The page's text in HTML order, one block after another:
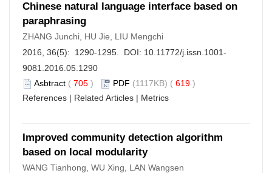
Chinese natural language interface based on
paraphrasing
ZHANG Junchi, HU Jie, LIU Mengchi
2016, 36(5): 1290-1295. DOI: 10.11772/j.issn.1001-
9081.2016.05.1290
Asbtract ( 705 ) PDF (1117KB) ( 619 )
References | Related Articles | Metrics
Improved community detection algorithm
based on local modularity
WANG Tianhong, WU Xing, LAN Wangsen